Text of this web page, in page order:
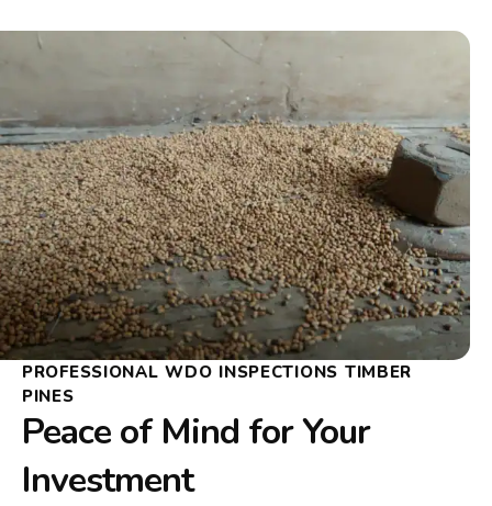
PROFESSIONAL WDO INSPECTIONS TIMBER
PINES
Peace of Mind for Your
Investment